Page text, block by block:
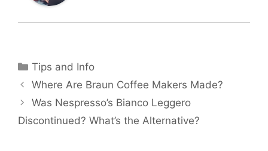
Categories
Tips and Info
Where Are Braun Coffee Makers Made?
Was Nespresso’s Bianco Leggero
Discontinued? What’s the Alternative?